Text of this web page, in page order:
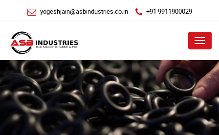
yogeshjain@asbindustries.co.in +91 9911900029
Menu